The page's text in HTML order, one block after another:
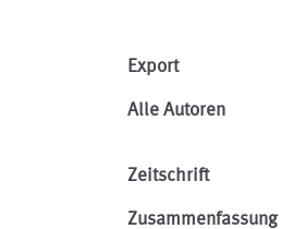
Export
Alle Autoren
Zeitschrift
Zusammenfassung